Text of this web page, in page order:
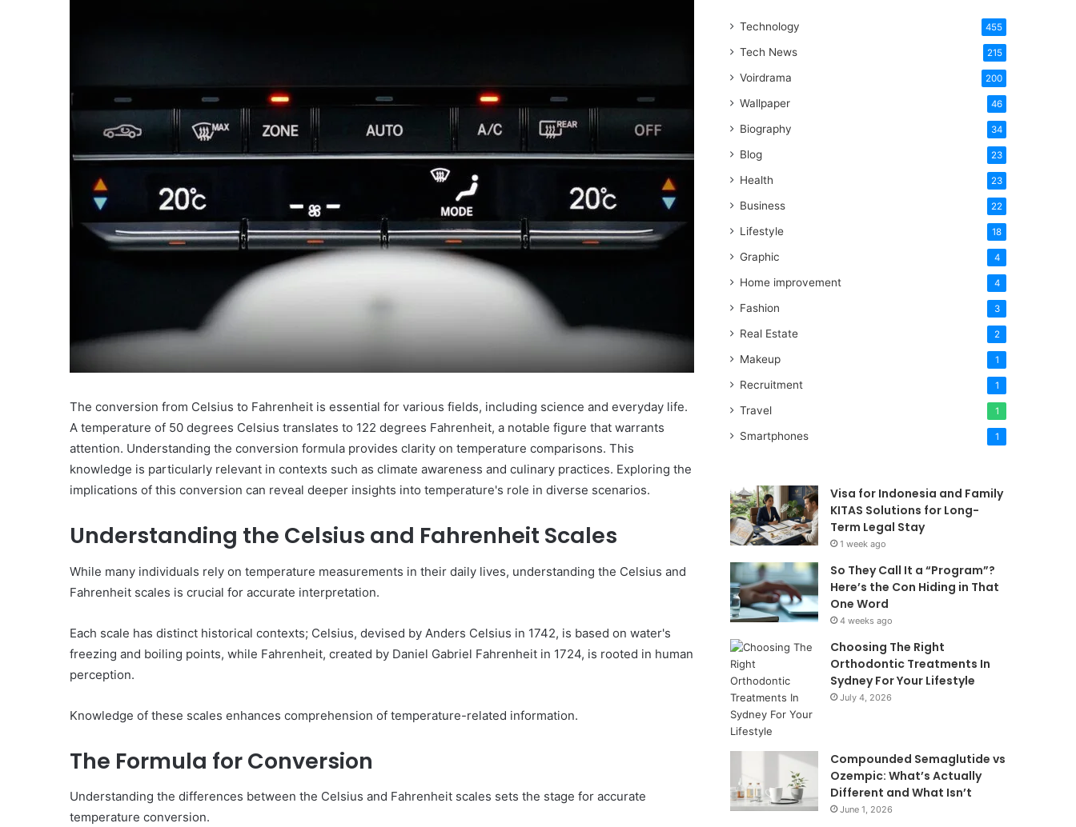
The conversion from Celsius to Fahrenheit is essential for various fields, including science and everyday life.
A temperature of 50 degrees Celsius translates to 122 degrees Fahrenheit, a notable figure that warrants
attention. Understanding the conversion formula provides clarity on temperature comparisons. This
knowledge is particularly relevant in contexts such as climate awareness and culinary practices. Exploring the
implications of this conversion can reveal deeper insights into temperature's role in diverse scenarios.
Understanding the Celsius and Fahrenheit Scales
While many individuals rely on temperature measurements in their daily lives, understanding the Celsius and
Fahrenheit scales is crucial for accurate interpretation.
Each scale has distinct historical contexts; Celsius, devised by Anders Celsius in 1742, is based on water's
freezing and boiling points, while Fahrenheit, created by Daniel Gabriel Fahrenheit in 1724, is rooted in human
perception.
Knowledge of these scales enhances comprehension of temperature-related information.
The Formula for Conversion
Understanding the differences between the Celsius and Fahrenheit scales sets the stage for accurate
temperature conversion.
Word
Technology 455
Tech News 215
Voirdrama 200
Wallpaper 46
Biography 34
Blog 23
Health 23
Business 22
Lifestyle 18
Graphic 4
Home improvement 4
Fashion 3
Real Estate 2
Makeup 1
Recruitment 1
Travel 1
Smartphones 1
Visa for Indonesia and Family
KITAS Solutions for Long-
Term Legal Stay
1 week ago
So They Call It a “Program”?
Here’s the Con Hiding in That
One Word
4 weeks ago
Choosing The Right
Orthodontic Treatments In
Sydney For Your Lifestyle
July 4, 2026
Compounded Semaglutide vs
Ozempic: What’s Actually
Different and What Isn’t
June 1, 2026